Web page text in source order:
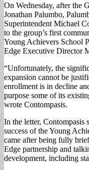
On Wednesday, after the
Jonathan Palumbo,
Superintendent Michael
to the group’s first
Young Achievers School
Edge Executive Director
“Unfortunately, the
expansion cannot be
enrollment is in decline
purpose some of its
wrote Contompasis.
In the letter, Contompasis
success of the Young
came after being fully
Edge partnership and
development, including